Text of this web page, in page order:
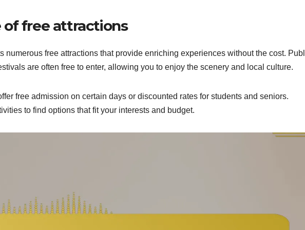
of free attractions
numerous free attractions that provide enriching experiences without the cost.
are often free to enter, allowing you to enjoy the scenery and local culture.
free admission on certain days or discounted rates for students and seniors.
to find options that fit your interests and budget.